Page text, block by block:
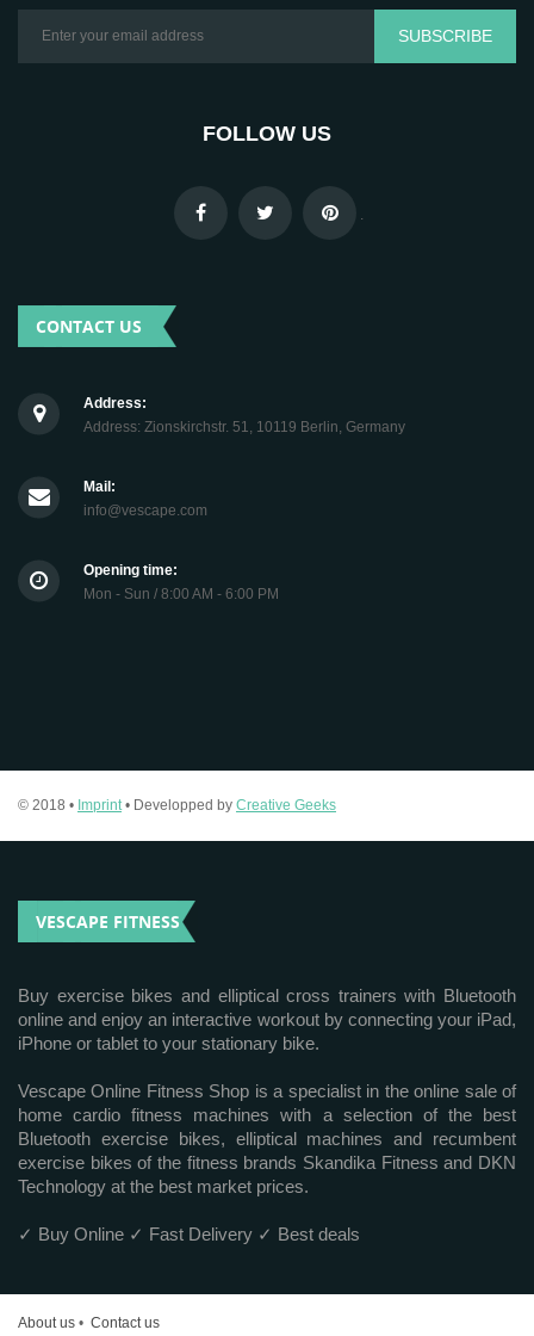
SUBSCRIBE
FOLLOW US
.
CONTACT US
Address:
Address: Zionskirchstr. 51, 10119 Berlin, Germany
Mail:
info@vescape.com
Opening time:
Mon - Sun / 8:00 AM - 6:00 PM
© 2018 • Imprint• Developped by Creative Geeks
VESCAPE FITNESS
Buy exercise bikes and elliptical cross trainers with Bluetooth
online and enjoy an interactive workout by connecting your iPad,
iPhone or tablet to your stationary bike.
Vescape Online Fitness Shop is a specialist in the online sale of
home cardio fitness machines with a selection of the best
Bluetooth exercise bikes, elliptical machines and recumbent
exercise bikes of the fitness brands Skandika Fitness and DKN
Technology at the best market prices.
✓ Buy Online ✓ Fast Delivery ✓ Best deals
About us • Contact us